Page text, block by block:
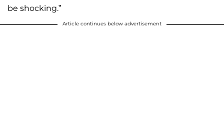
be shocking.”
Article continues below advertisement